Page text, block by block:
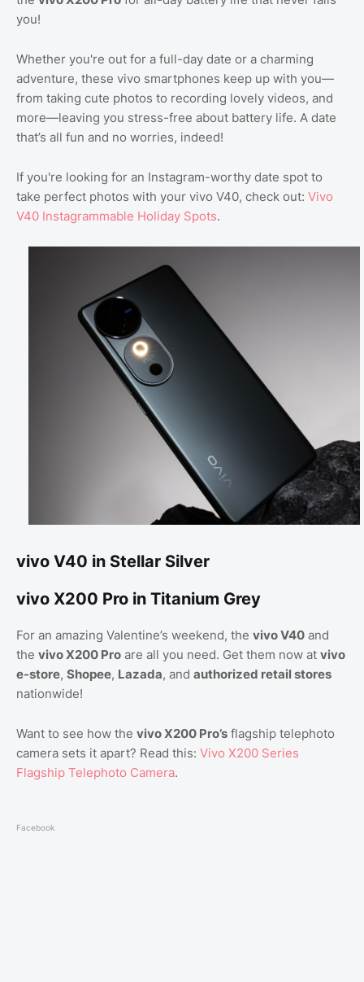
you!
Whether you're out for a full-day date or a charming
adventure, these vivo smartphones keep up with you—
from taking cute photos to recording lovely videos, and
more—leaving you stress-free about battery life. A date
that’s all fun and no worries, indeed!
If you're looking for an Instagram-worthy date spot to
take perfect photos with your vivo V40, check out: Vivo
V40 Instagrammable Holiday Spots.
vivo V40 in Stellar Silver
vivo X200 Pro in Titanium Grey
For an amazing Valentine’s weekend, the vivo V40 and
the vivo X200 Pro are all you need. Get them now at vivo
e-store, Shopee, Lazada, and authorized retail stores
nationwide!
Want to see how the vivo X200 Pro’s flagship telephoto
camera sets it apart? Read this: Vivo X200 Series
Flagship Telephoto Camera.
Facebook